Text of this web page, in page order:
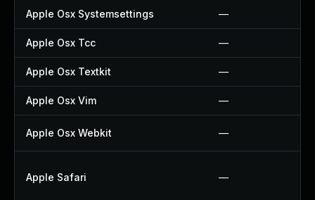
Apple Osx Systemsettings —
Apple Osx Tcc —
Apple Osx Textkit —
Apple Osx Vim —
Apple Osx Webkit —
Apple Safari —